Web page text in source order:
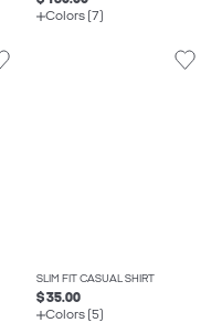
Colors (7)
SLIM FIT CASUAL SHIRT
$ 35.00
Colors (5)